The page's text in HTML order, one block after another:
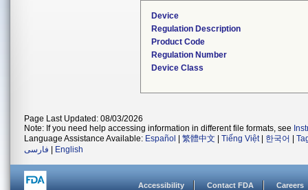
Device
Regulation Description
Product Code
Regulation Number
Device Class
Page Last Updated: 08/03/2026
Note: If you need help accessing information in different file formats, see
Language Assistance Available: Español 繁體中文 Tiếng Việt| 한국어
فارسی
English
Accessibility Contact FDA Careers